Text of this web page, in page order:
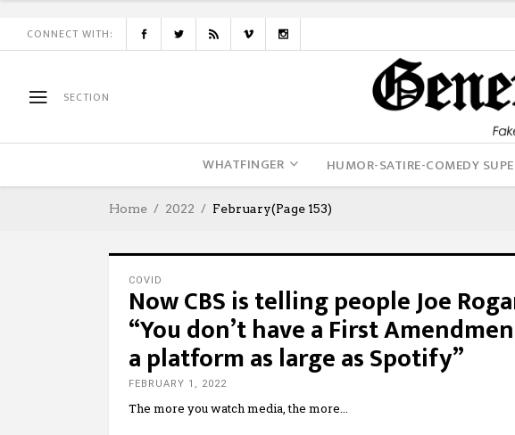
CONNECT WITH:
SECTION
WHATFINGER HUMOR-SATIRE-COMEDY
Home 2022 February(Page 153)
COVID
Now CBS is telling people Joe
“You don’t have a First
a platform as large as Spotify”
FEBRUARY 1, 2022
The more you watch media, the more